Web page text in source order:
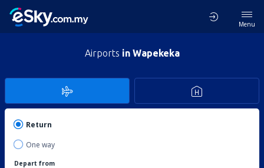
Menu
Airports in Wapekeka
Return
One way
Depart from